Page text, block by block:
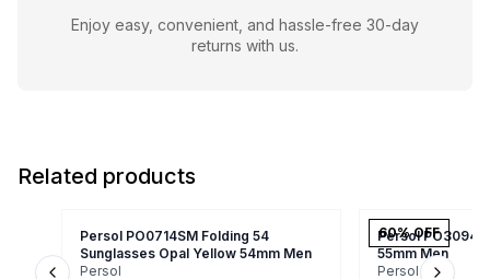
Enjoy easy, convenient, and hassle-free 30-day
returns with us.
Related products
Persol PO0714SM Folding 54
Sunglasses Opal Yellow 54mm Men
Persol
60% OFF
Persol
55mm Men
Persol